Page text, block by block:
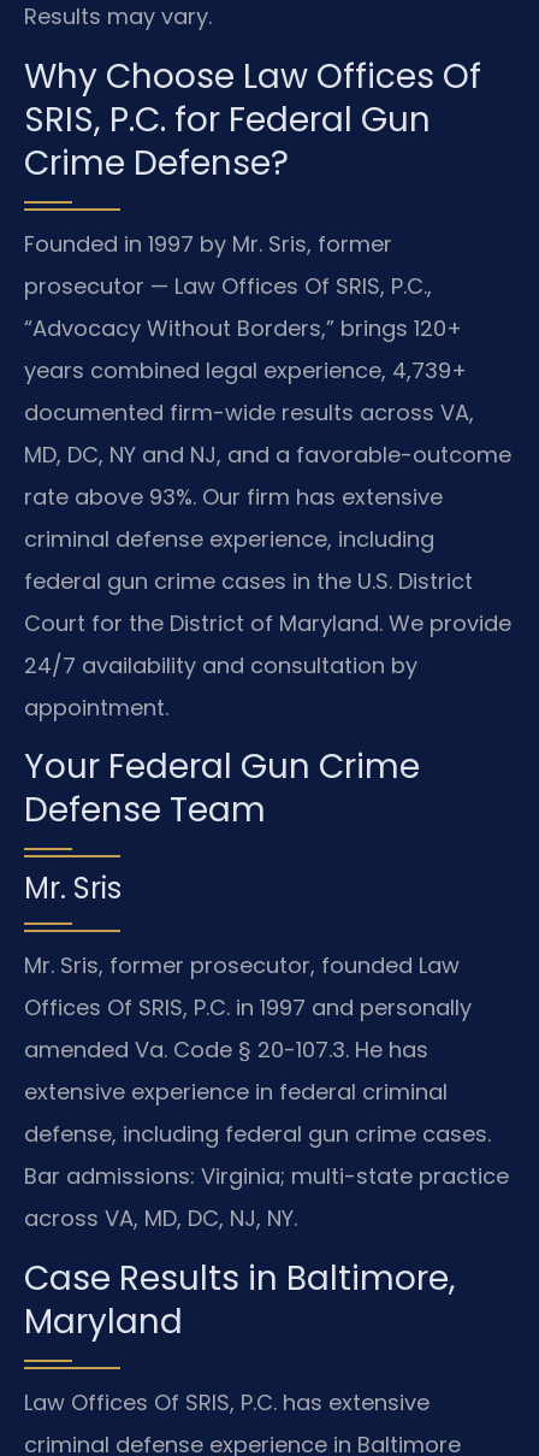
Results may vary.
Why Choose Law Offices Of
SRIS, P.C. for Federal Gun
Crime Defense?
Founded in 1997 by Mr. Sris, former
prosecutor — Law Offices Of SRIS, P.C.,
“Advocacy Without Borders,” brings 120+
years combined legal experience, 4,739+
documented firm-wide results across VA,
MD, DC, NY and NJ, and a favorable-outcome
rate above 93%. Our firm has extensive
criminal defense experience, including
federal gun crime cases in the U.S. District
Court for the District of Maryland. We provide
24/7 availability and consultation by
appointment.
Your Federal Gun Crime
Defense Team
Mr. Sris
Mr. Sris, former prosecutor, founded Law
Offices Of SRIS, P.C. in 1997 and personally
amended Va. Code § 20-107.3. He has
extensive experience in federal criminal
defense, including federal gun crime cases.
Bar admissions: Virginia; multi-state practice
across VA, MD, DC, NJ, NY.
Case Results in Baltimore,
Maryland
Law Offices Of SRIS, P.C. has extensive
criminal defense experience in Baltimore